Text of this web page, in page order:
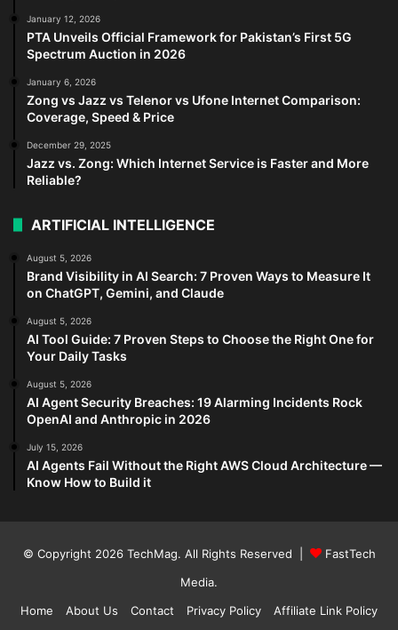
January 12, 2026
PTA Unveils Official Framework for Pakistan’s First 5G
Spectrum Auction in 2026
January 6, 2026
Zong vs Jazz vs Telenor vs Ufone Internet Comparison:
Coverage, Speed & Price
December 29, 2025
Jazz vs. Zong: Which Internet Service is Faster and More
Reliable?
ARTIFICIAL INTELLIGENCE
August 5, 2026
Brand Visibility in AI Search: 7 Proven Ways to Measure It
on ChatGPT, Gemini, and Claude
August 5, 2026
AI Tool Guide: 7 Proven Steps to Choose the Right One for
Your Daily Tasks
August 5, 2026
AI Agent Security Breaches: 19 Alarming Incidents Rock
OpenAI and Anthropic in 2026
July 15, 2026
AI Agents Fail Without the Right AWS Cloud Architecture —
Know How to Build it
© Copyright 2026 TechMag. All Rights Reserved |
FastTech
Media.
Home
About Us Contact Privacy Policy Affiliate Link Policy